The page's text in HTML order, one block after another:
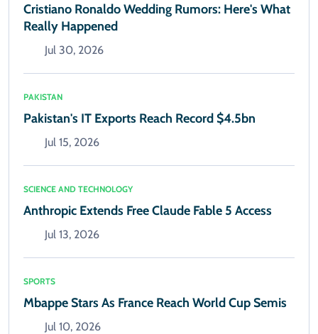
Cristiano Ronaldo Wedding Rumors: Here's What
Really Happened
Jul 30, 2026
PAKISTAN
Pakistan's IT Exports Reach Record $4.5bn
Jul 15, 2026
SCIENCE AND TECHNOLOGY
Anthropic Extends Free Claude Fable 5 Access
Jul 13, 2026
SPORTS
Mbappe Stars As France Reach World Cup Semis
Jul 10, 2026